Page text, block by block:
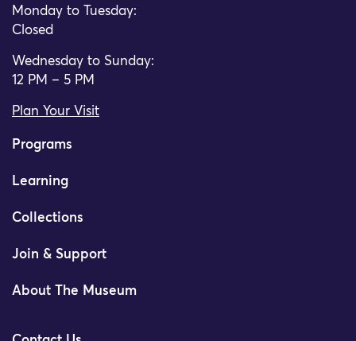
Monday to Tuesday:
Closed
Wednesday to Sunday:
12 PM – 5 PM
Plan Your Visit
Programs
Learning
Collections
Join & Support
About The Museum